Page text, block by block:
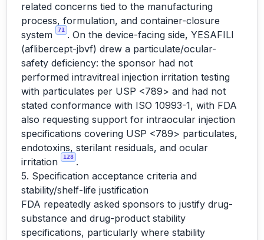
related concerns tied to the manufacturing
process, formulation, and container-closure
system
71
. On the device-facing side, YESAFILI
(aflibercept-jbvf) drew a particulate/ocular-
safety deficiency: the sponsor had not
performed intravitreal injection irritation testing
with particulates per USP <789> and had not
stated conformance with ISO 10993-1, with FDA
also requesting support for intraocular injection
specifications covering USP <789> particulates,
endotoxins, sterilant residuals, and ocular
irritation
128 .
5. Specification acceptance criteria and
stability/shelf-life justification
FDA repeatedly asked sponsors to justify drug-
substance and drug-product stability
specifications, particularly where stability